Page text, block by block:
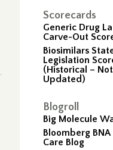
Scorecards
Generic Drug
Carve-Out
Biosimilars
Legislation
(Historical –
Updated)
Blogroll
Big Molecule
Bloomberg
Care Blog